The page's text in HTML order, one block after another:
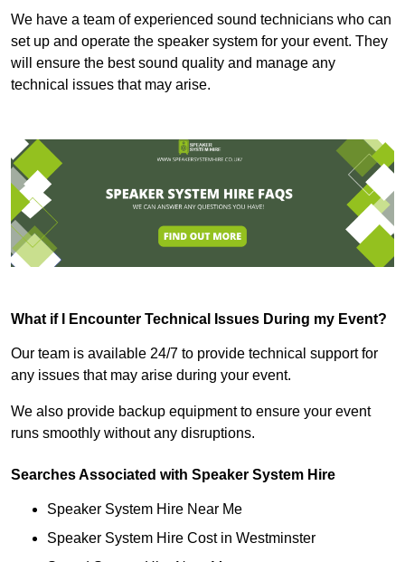
We have a team of experienced sound technicians who can
set up and operate the speaker system for your event. They
will ensure the best sound quality and manage any
technical issues that may arise.
What if I Encounter Technical Issues During my Event?
Our team is available 24/7 to provide technical support for
any issues that may arise during your event.
We also provide backup equipment to ensure your event
runs smoothly without any disruptions.
Searches Associated with Speaker System Hire
Speaker System Hire Near Me
Speaker System Hire Cost in Westminster